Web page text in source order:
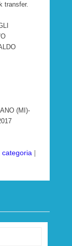
transfer.
(MI)-
categoria |